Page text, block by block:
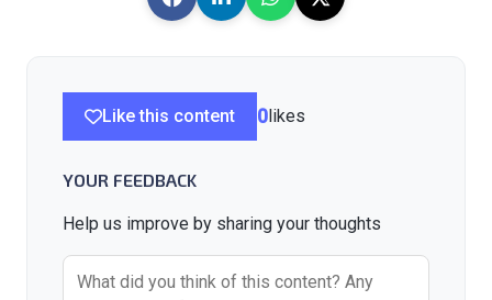
Like this content 0 likes
YOUR FEEDBACK
Help us improve by sharing your thoughts